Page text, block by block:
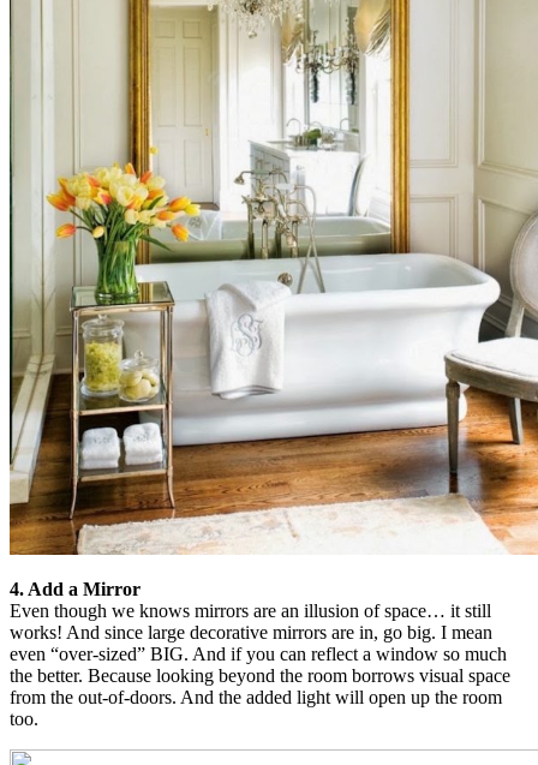
4. Add a Mirror
Even though we knows mirrors are an illusion of space… it still
works! And since large decorative mirrors are in, go big. I mean
even “over-sized” BIG. And if you can reflect a window so much
the better. Because looking beyond the room borrows visual space
from the out-of-doors. And the added light will open up the room
too.